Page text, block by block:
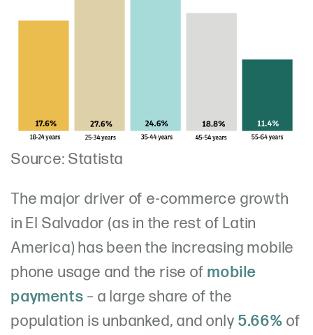
Source: Statista
The major driver of e-commerce growth
in El Salvador (as in the rest of Latin
America) has been the increasing mobile
phone usage and the rise ofmobile
payments – a large share of the
population is unbanked, and only5.66% of